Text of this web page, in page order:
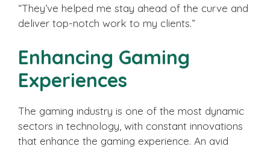
“They’ve helped me stay ahead of the curve and
deliver top-notch work to my clients.”
Enhancing Gaming
Experiences
The gaming industry is one of the most dynamic
sectors in technology, with constant innovations
that enhance the gaming experience. An avid